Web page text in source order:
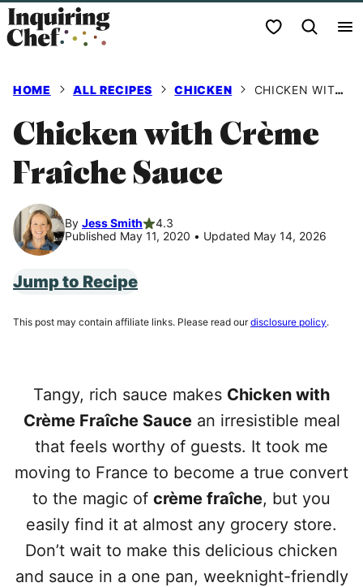
Skip
to
My Favorites
HOME ALL RECIPES CHICKEN CHICKEN WITH CRÈME FRAÎCHE SAUCE
Chicken with Crème
Fraîche Sauce
By Jess Smith
4.3
Published May 11, 2020 • Updated May 14, 2026
Jump to Recipe
This post may contain affiliate links. Please read ourdisclosure policy.
Tangy, rich sauce makes Chicken with
Crème Fraîche Saucean irresistible meal
that feels worthy of guests. It took me
moving to France to become a true convert
to the magic of crème fraîche, but you
easily find it at almost any grocery store.
Don’t wait to make this delicious chicken
and sauce in a one pan, weeknight-friendly